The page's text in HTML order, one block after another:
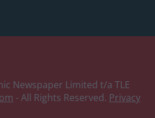
Newspaper Limited t/a TLE
- All Rights Reserved. Privacy